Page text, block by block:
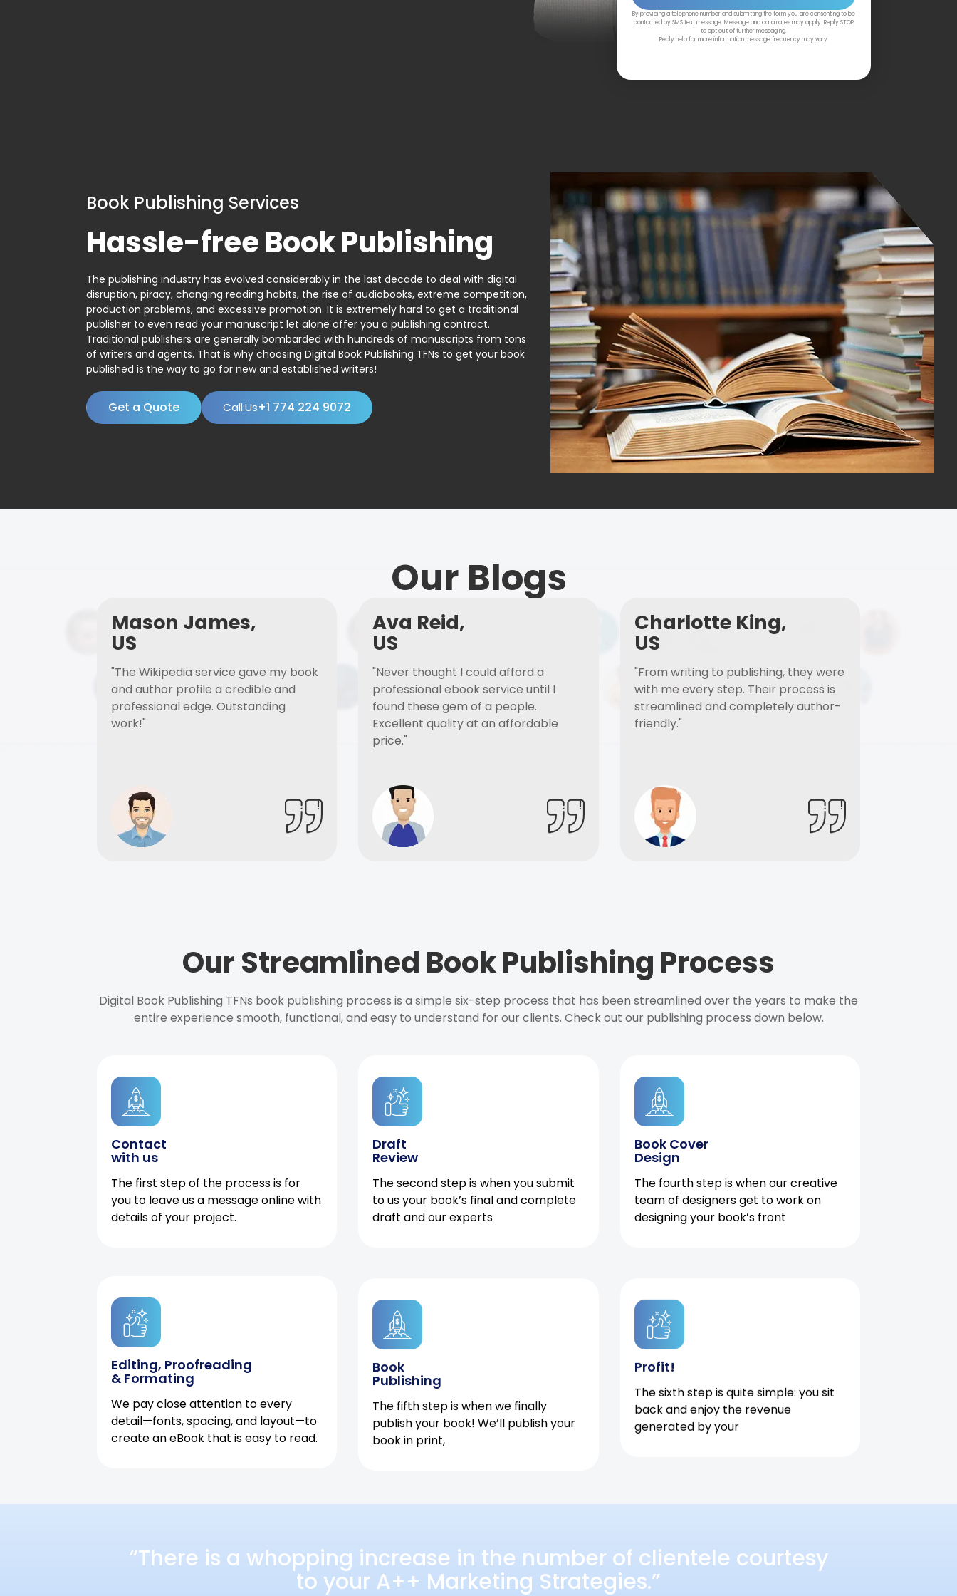
By providing a telephone number and submitting the form you are consenting to be
contacted by SMS text message. Message and data rates may apply. Reply STOP
to opt out of further messaging.
Reply help for more information message frequency may vary
Book Publishing Services
Hassle-free Book Publishing
The publishing industry has evolved considerably in the last decade to deal with digital
disruption, piracy, changing reading habits, the rise of audiobooks, extreme competition,
production problems, and excessive promotion. It is extremely hard to get a traditional
publisher to even read your manuscript let alone offer you a publishing contract.
Traditional publishers are generally bombarded with hundreds of manuscripts from tons
of writers and agents. That is why choosing Digital Book Publishing TFNs to get your book
published is the way to go for new and established writers!
Get a Quote Call:Us+1 774 224 9072
Our Blogs
Mason James,
US
"The Wikipedia service gave my book
and author profile a credible and
professional edge. Outstanding
work!"
Ava Reid,
US
"Never thought I could afford a
professional ebook service until I
found these gem of a people.
Excellent quality at an affordable
price."
Charlotte King,
US
"From writing to publishing, they were
with me every step. Their process is
streamlined and completely author-
friendly."
Our Streamlined Book Publishing Process
Digital Book Publishing TFNs book publishing process is a simple six-step process that has been streamlined over the years to make the
entire experience smooth, functional, and easy to understand for our clients. Check out our publishing process down below.
Contact
with us
The first step of the process is for
you to leave us a message online with
details of your project.
Draft
Review
The second step is when you submit
to us your book’s final and complete
draft and our experts
Book Cover
Design
The fourth step is when our creative
team of designers get to work on
designing your book’s front
Editing, Proofreading
& Formating
We pay close attention to every
detail—fonts, spacing, and layout—to
create an eBook that is easy to read.
Book
Publishing
The fifth step is when we finally
publish your book! We’ll publish your
book in print,
Profit!
The sixth step is quite simple: you sit
back and enjoy the revenue
generated by your
“There is a whopping increase in the number of clientele courtesy
to your A++ Marketing Strategies.”